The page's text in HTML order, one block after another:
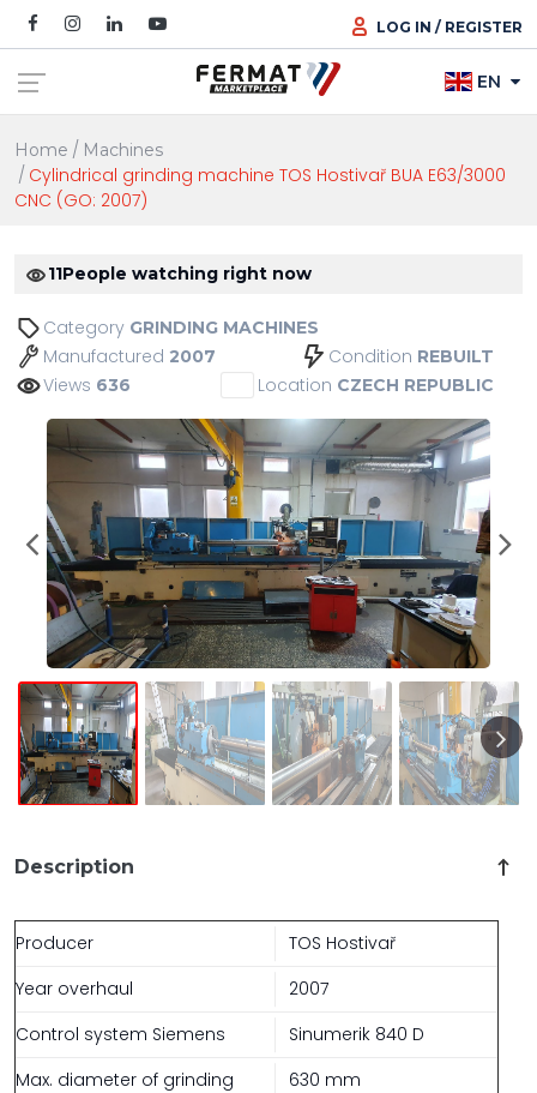
LOG IN / REGISTER
EN
Home Machines
Cylindrical grinding machine TOS Hostivař BUA E63/3000
CNC (GO: 2007)
11People watching right now
Category GRINDING MACHINES
Manufactured 2007 Condition REBUILT
Views 636 Location CZECH REPUBLIC
Description
Producer
TOS Hostivař
Year overhaul
2007
Control system Siemens
Sinumerik 840 D
Max. diameter of grinding
630 mm